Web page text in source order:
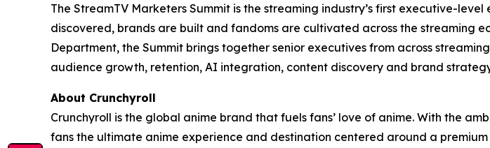
The StreamTV Marketers Summit is the streaming industry’s first executive-
discovered, brands are built and fandoms are cultivated across the streaming
Department, the Summit brings together senior executives from across
audience growth, retention, AI integration, content discovery and brand
About Crunchyroll
Crunchyroll is the global anime brand that fuels fans’ love of anime. With the
fans the ultimate anime experience and destination centered around a